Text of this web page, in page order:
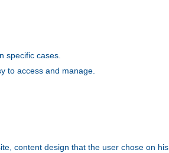
specific cases.
to access and manage.
content design that the user chose on his